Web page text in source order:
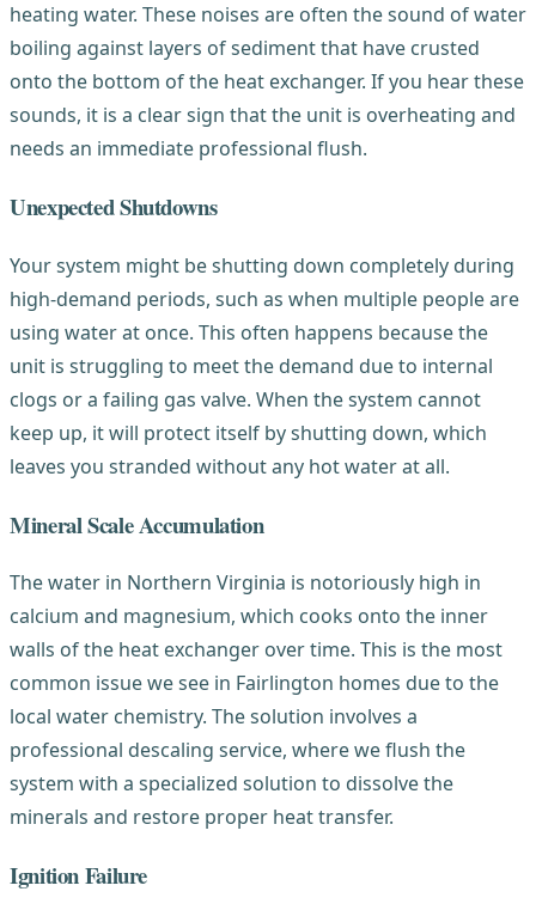
heating water. These noises are often the sound of water
boiling against layers of sediment that have crusted
onto the bottom of the heat exchanger. If you hear these
sounds, it is a clear sign that the unit is overheating and
needs an immediate professional flush.
Unexpected Shutdowns
Your system might be shutting down completely during
high-demand periods, such as when multiple people are
using water at once. This often happens because the
unit is struggling to meet the demand due to internal
clogs or a failing gas valve. When the system cannot
keep up, it will protect itself by shutting down, which
leaves you stranded without any hot water at all.
Mineral Scale Accumulation
The water in Northern Virginia is notoriously high in
calcium and magnesium, which cooks onto the inner
walls of the heat exchanger over time. This is the most
common issue we see in Fairlington homes due to the
local water chemistry. The solution involves a
professional descaling service, where we flush the
system with a specialized solution to dissolve the
minerals and restore proper heat transfer.
Ignition Failure